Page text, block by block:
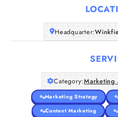
Headquarter:
Category:Marketing
Marketing Strategy
Content Marketing